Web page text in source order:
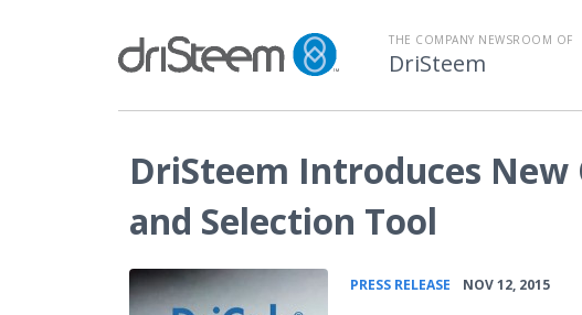
THE COMPANY NEWSROOM OF
DriSteem
DriSteem Introduces
and Selection Tool
PRESS RELEASE NOV 12, 2015